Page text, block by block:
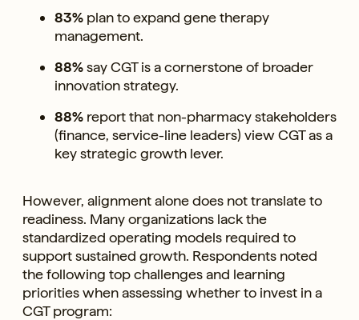
83% plan to expand gene therapy
management.
88%say CGT is a cornerstone of broader
innovation strategy.
88% report that non-pharmacy stakeholders
(finance, service-line leaders) view CGT as a
key strategic growth lever.
However, alignment alone does not translate to
readiness. Many organizations lack the
standardized operating models required to
support sustained growth. Respondents noted
the following top challenges and learning
priorities when assessing whether to invest in a
CGT program: